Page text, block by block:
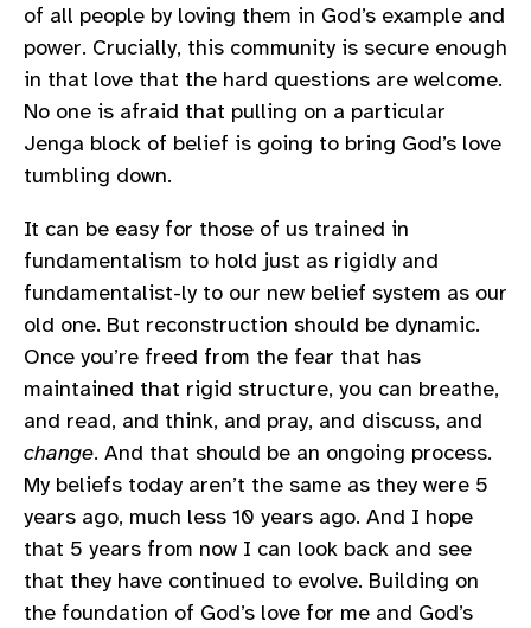
of all people by loving them in God’s example and
power. Crucially, this community is secure enough
in that love that the hard questions are welcome.
No one is afraid that pulling on a particular
Jenga block of belief is going to bring God’s love
tumbling down.
It can be easy for those of us trained in
fundamentalism to hold just as rigidly and
fundamentalist-ly to our new belief system as our
old one. But reconstruction should be dynamic.
Once you’re freed from the fear that has
maintained that rigid structure, you can breathe,
and read, and think, and pray, and discuss, and
change. And that should be an ongoing process.
My beliefs today aren’t the same as they were 5
years ago, much less 10 years ago. And I hope
that 5 years from now I can look back and see
that they have continued to evolve. Building on
the foundation of God’s love for me and God’s